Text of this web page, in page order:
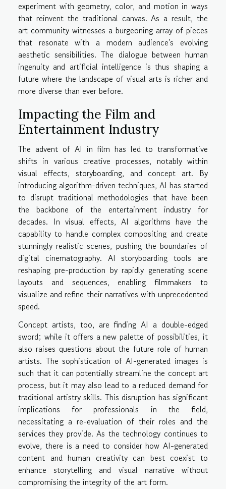
experiment with geometry, color, and motion in ways
that reinvent the traditional canvas. As a result, the
art community witnesses a burgeoning array of pieces
that resonate with a modern audience's evolving
aesthetic sensibilities. The dialogue between human
ingenuity and artificial intelligence is thus shaping a
future where the landscape of visual arts is richer and
more diverse than ever before.
Impacting the Film and
Entertainment Industry
The advent of AI in film has led to transformative
shifts in various creative processes, notably within
visual effects, storyboarding, and concept art. By
introducing algorithm-driven techniques, AI has started
to disrupt traditional methodologies that have been
the backbone of the entertainment industry for
decades. In visual effects, AI algorithms have the
capability to handle complex compositing and create
stunningly realistic scenes, pushing the boundaries of
digital cinematography. AI storyboarding tools are
reshaping pre-production by rapidly generating scene
layouts and sequences, enabling filmmakers to
visualize and refine their narratives with unprecedented
speed.
Concept artists, too, are finding AI a double-edged
sword; while it offers a new palette of possibilities, it
also raises questions about the future role of human
artists. The sophistication of AI-generated images is
such that it can potentially streamline the concept art
process, but it may also lead to a reduced demand for
traditional artistry skills. This disruption has significant
implications for professionals in the field,
necessitating a re-evaluation of their roles and the
services they provide. As the technology continues to
evolve, there is a need to consider how AI-generated
content and human creativity can best coexist to
enhance storytelling and visual narrative without
compromising the integrity of the art form.